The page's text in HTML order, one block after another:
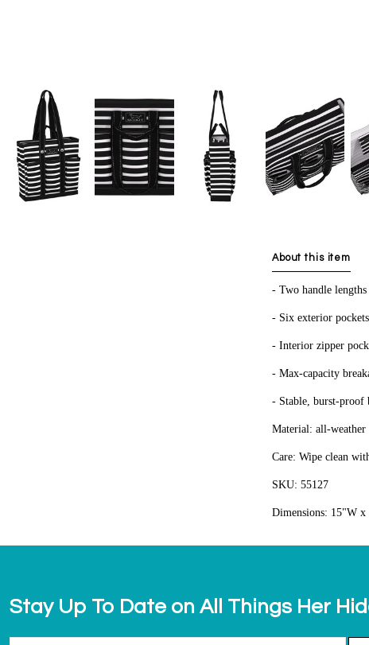
About this item
- Two handle
- Six exterior
- Interior zipper
- Max-capacity
- Stable, burst-proof
Material: all-weather
Care: Wipe clean
SKU: 55127
Dimensions: 15"W
Stay Up To Date on All Things Her